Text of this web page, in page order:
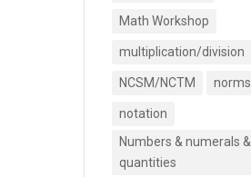
Math Workshop
multiplication/division
NCSM/NCTM norms
notation
Numbers & numerals &
quantities